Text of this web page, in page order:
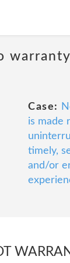
Case:
is made
timely,
and/or